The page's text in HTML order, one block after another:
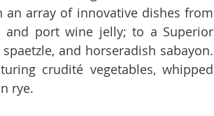
array of innovative dishes from
and port wine jelly; to a Superior
and horseradish sabayon.
crudité vegetables, whipped
rye.